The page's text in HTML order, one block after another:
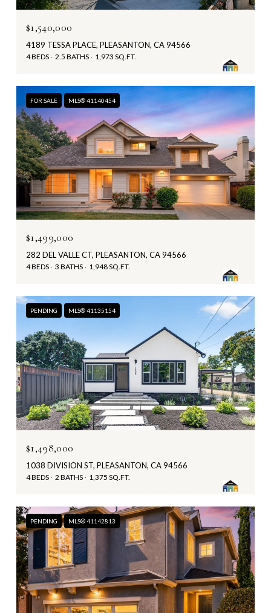
$1,540,000
4189 TESSA PLACE, PLEASANTON, CA 94566
4 BEDS 2.5 BATHS 1,973 SQ.FT.
FOR SALE MLS® 41140454
$1,499,000
282 DEL VALLE CT, PLEASANTON, CA 94566
4 BEDS 3 BATHS 1,948 SQ.FT.
PENDING MLS® 41135154
$1,498,000
1038 DIVISION ST, PLEASANTON, CA 94566
4 BEDS 2 BATHS 1,375 SQ.FT.
PENDING MLS® 41142813